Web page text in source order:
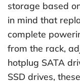
storage based
in mind that
complete
from the rack,
hotplug SATA
SSD drives,